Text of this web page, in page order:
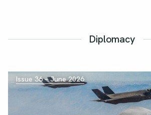
Diplomacy
Issue 36 – June 2026